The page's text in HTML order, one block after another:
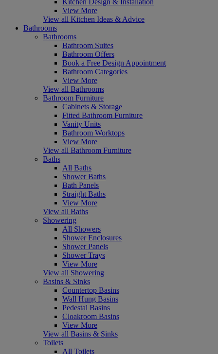
View More
View all Kitchen Ideas & Advice
Bathrooms
Bathrooms
Bathroom Suites
Bathroom Offers
Book a Free Design Appointment
Bathroom Categories
View More
View all Bathrooms
Bathroom Furniture
Cabinets & Storage
Fitted Bathroom Furniture
Vanity Units
Bathroom Worktops
View More
View all Bathroom Furniture
Baths
All Baths
Shower Baths
Bath Panels
Straight Baths
View More
View all Baths
Showering
All Showers
Shower Enclosures
Shower Panels
Shower Trays
View More
View all Showering
Basins & Sinks
Countertop Basins
Wall Hung Basins
Pedestal Basins
Cloakroom Basins
View More
View all Basins & Sinks
Toilets
All Toilets